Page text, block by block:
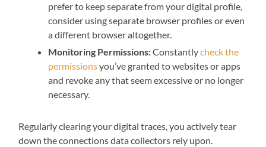
prefer to keep separate from your digital profile,
consider using separate browser profiles or even
a different browser altogether.
Monitoring Permissions:Constantlycheck the
permissionsyou’ve granted to websites or apps
and revoke any that seem excessive or no longer
necessary.
Regularly clearing your digital traces, you actively tear
down the connections data collectors rely upon.